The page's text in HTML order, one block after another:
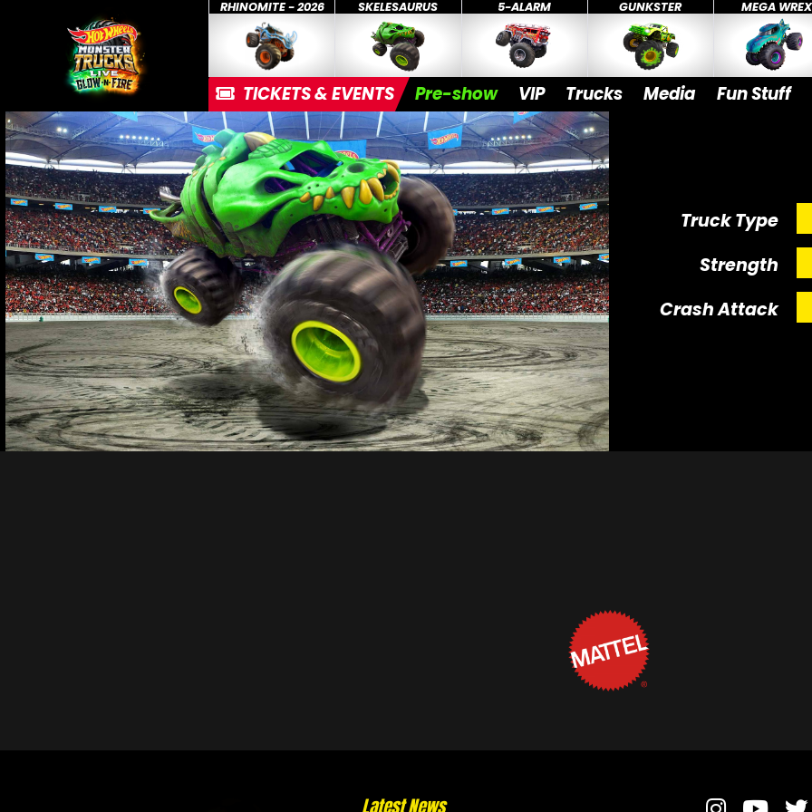
RHINOMITE - 2026 SKELESAURUS 5-ALARM GUNKSTER MEGA WREX
TICKETS & EVENTS Pre-show VIP Trucks Media Fun Stuff
Truck Type
Strength
Crash Attack
Latest News